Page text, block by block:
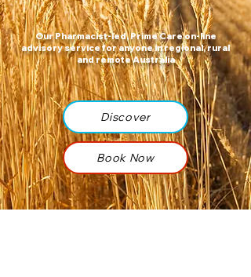
Our Pharmacist-led, Prime Care on-line
advisory service for anyone in regional, rural
and remote Australia
Discover
Book Now